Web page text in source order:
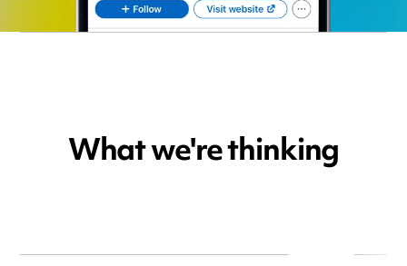
What we're thinking